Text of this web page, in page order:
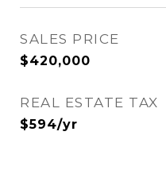
SALES PRICE
$420,000
REAL ESTATE TAX
$594/yr